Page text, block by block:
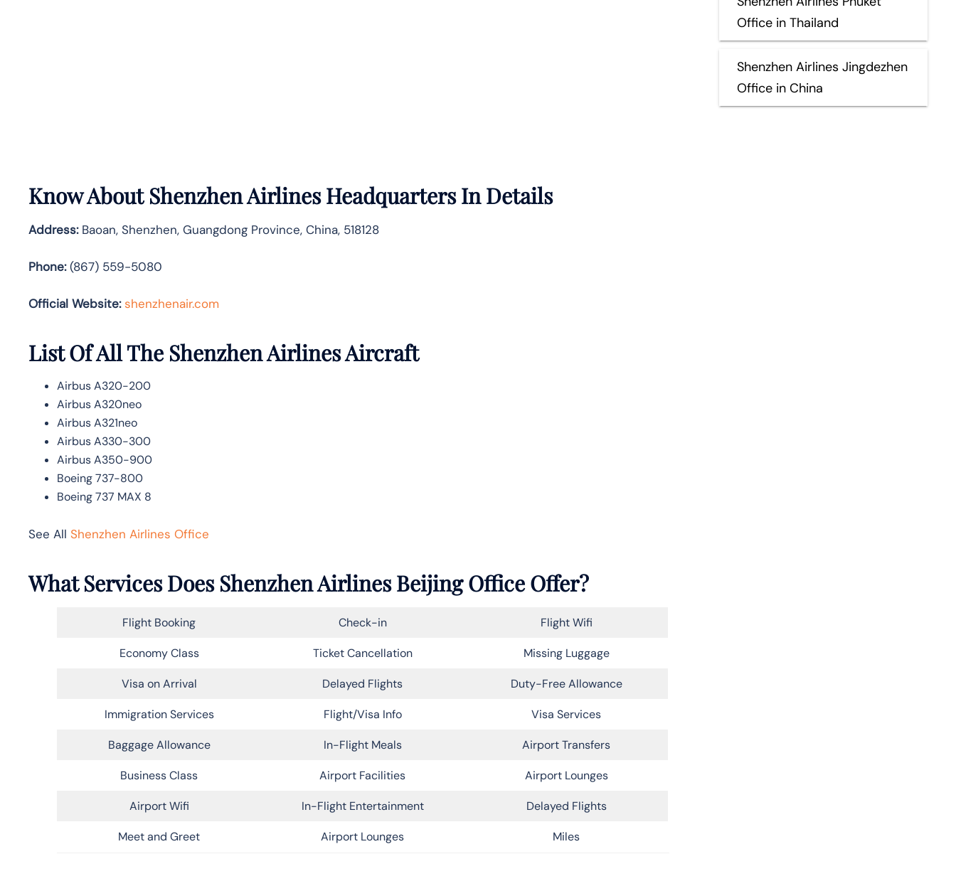
Know AboutShenzhen AirlinesHeadquarters In Details
Address:Baoan, Shenzhen, Guangdong Province, China, 518128
Phone:(867) 559-5080
Official Website: shenzhenair.com
List Of All The Shenzhen Airlines Aircraft
Airbus A320-200
Airbus A320neo
Airbus A321neo
Airbus A330-300
Airbus A350-900
Boeing 737-800
Boeing 737 MAX 8
See All Shenzhen Airlines Office
What Services Does Shenzhen Airlines Beijing Office Offer?
Flight Booking Check-in Flight Wifi
Economy Class Ticket Cancellation Missing Luggage
Visa on Arrival Delayed Flights Duty-Free Allowance
Immigration Services Flight/Visa Info Visa Services
Baggage Allowance In-Flight Meals Airport Transfers
Business Class Airport Facilities Airport Lounges
Airport Wifi In-Flight Entertainment Delayed Flights
Meet and Greet Airport Lounges Miles
Office in Thailand
Shenzhen Airlines Jingdezhen
Office in China